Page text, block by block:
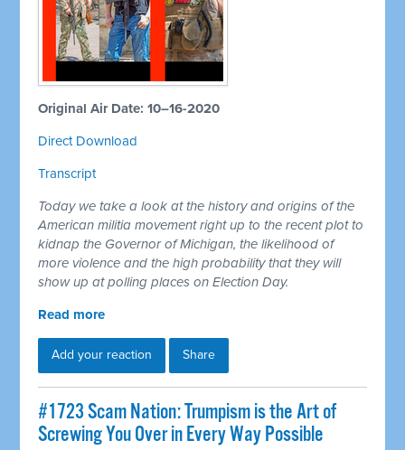
Original Air Date: 10–16-2020
Direct Download
Transcript
Today we take a look at the history and origins of the
American militia movement right up to the recent plot to
kidnap the Governor of Michigan, the likelihood of
more violence and the high probability that they will
show up at polling places on Election Day.
Read more
Add your reaction Share
#1723 Scam Nation: Trumpism is the Art of
Screwing You Over in Every Way Possible